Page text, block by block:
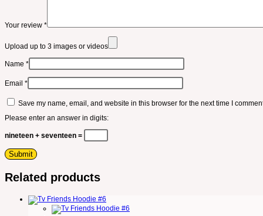
Your review *
Upload up to 3 images or videos
Name *
Email *
Save my name, email, and website in this browser for the next time I
Please enter an answer in digits:
nineteen + seventeen =
Related products